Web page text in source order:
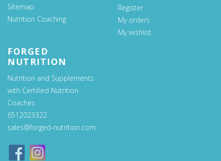
Sitemap
Nutrition Coaching
Register
My orders
My wishlist
FORGED
NUTRITION
Nutrition and Supplements
with Certified Nutrition
Coaches
6512023322
sales@forged-nutrition.com